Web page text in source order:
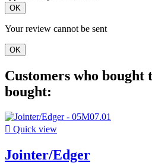
OK
Your review cannot be sent
OK
Customers who bought
bought:
 Quick view
Jointer/Edger